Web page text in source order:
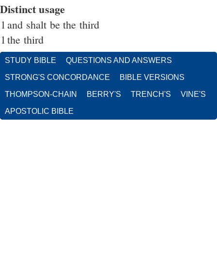
Distinct usage
1 and shalt be the third
1 the third
STUDY BIBLE QUESTIONS AND ANSWERS
STRONG'S CONCORDANCE BIBLE VERSIONS
THOMPSON-CHAIN BERRY'S TRENCH'S VINE'S
APOSTOLIC BIBLE